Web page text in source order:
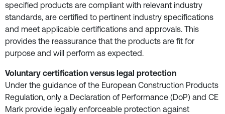
specified products are compliant with relevant industry
standards, are certified to pertinent industry specifications
and meet applicable certifications and approvals. This
provides the reassurance that the products are fit for
purpose and will perform as expected.
Voluntary certification versus legal protection
Under the guidance of the European Construction Products
Regulation, only a Declaration of Performance (DoP) and CE
Mark provide legally enforceable protection against